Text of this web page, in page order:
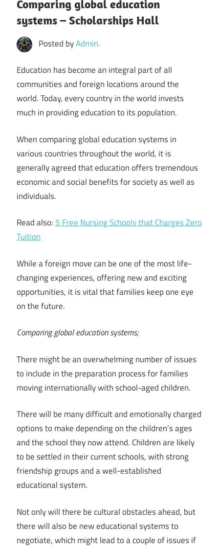
Comparing global education
systems – Scholarships Hall
Posted byAdmin.
Education has become an integral part of all
communities and foreign locations around the
world. Today, every country in the world invests
much in providing education to its population.
When comparing global education systems in
various countries throughout the world, it is
generally agreed that education offers tremendous
economic and social benefits for society as well as
individuals.
Read also: 5 Free Nursing Schools that Charges Zero
Tuition
While a foreign move can be one of the most life-
changing experiences, offering new and exciting
opportunities, it is vital that families keep one eye
on the future.
Comparing global education systems;
There might be an overwhelming number of issues
to include in the preparation process for families
moving internationally with school-aged children.
There will be many difficult and emotionally charged
options to make depending on the children’s ages
and the school they now attend. Children are likely
to be settled in their current schools, with strong
friendship groups and a well-established
educational system.
Not only will there be cultural obstacles ahead, but
there will also be new educational systems to
negotiate, which might lead to a couple of issues if